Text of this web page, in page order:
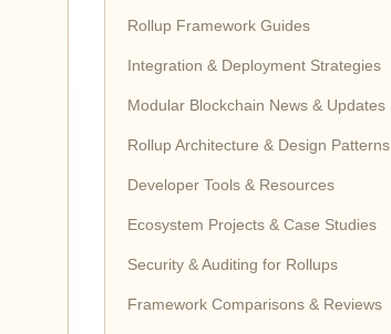
Rollup Framework Guides
Integration & Deployment Strategies
Modular Blockchain News & Updates
Rollup Architecture & Design Patterns
Developer Tools & Resources
Ecosystem Projects & Case Studies
Security & Auditing for Rollups
Framework Comparisons & Reviews